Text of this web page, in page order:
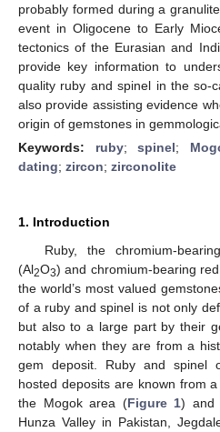
probably formed during a
event in Oligocene to Early
tectonics of the Eurasian and
provide key information to
quality ruby and spinel in the so-
also provide assisting evidence
origin of gemstones in
Keywords: ruby;spinel;
dating; zircon; zirconolite
1. Introduction
Ruby, the chromium-
(Al2O3) and chromium-bearing
the world’s most valued
of a ruby and spinel is not only
but also to a large part by their
notably when they are from a
gem deposit. Ruby and spinel
hosted deposits are known from
the Mogok area (Figure 1) and
Hunza Valley in Pakistan,